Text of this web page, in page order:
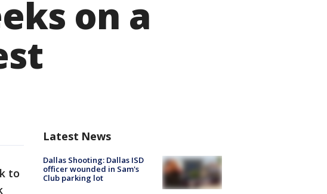
on a
to
Latest News
Dallas Shooting: Dallas ISD
officer wounded in Sam's
Club parking lot